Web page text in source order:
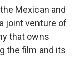
Mexican and
joint venture of
that owns
the film and its